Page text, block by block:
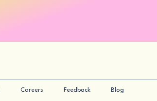
Careers Feedback Blog